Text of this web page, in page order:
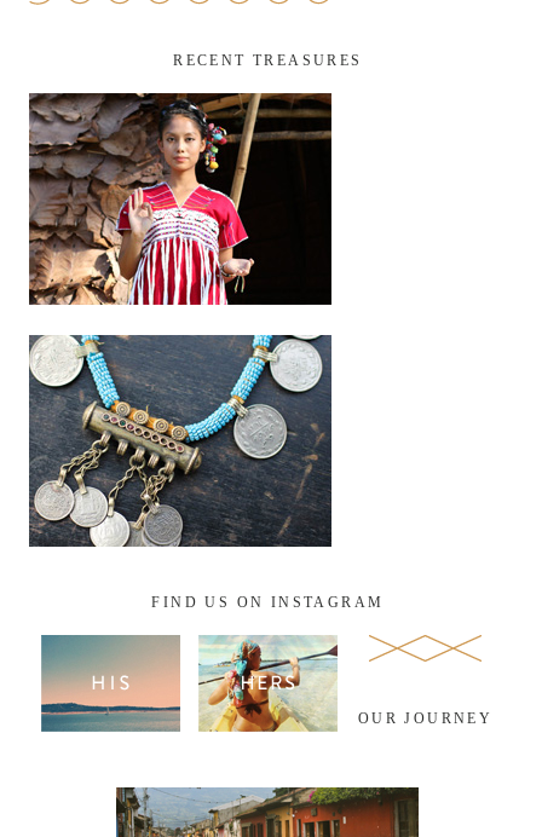
RECENT TREASURES
FIND US ON INSTAGRAM
OUR JOURNEY